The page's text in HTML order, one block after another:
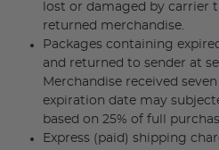
lost or damaged by carrier
returned merchandise.
Packages containing
and returned to sender at
Merchandise received
expiration date may
based on 25% of full
Express (paid) shipping